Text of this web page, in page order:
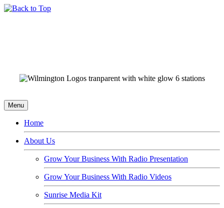
Menu
Home
About Us
Grow Your Business With Radio Presentation
Grow Your Business With Radio Videos
Sunrise Media Kit